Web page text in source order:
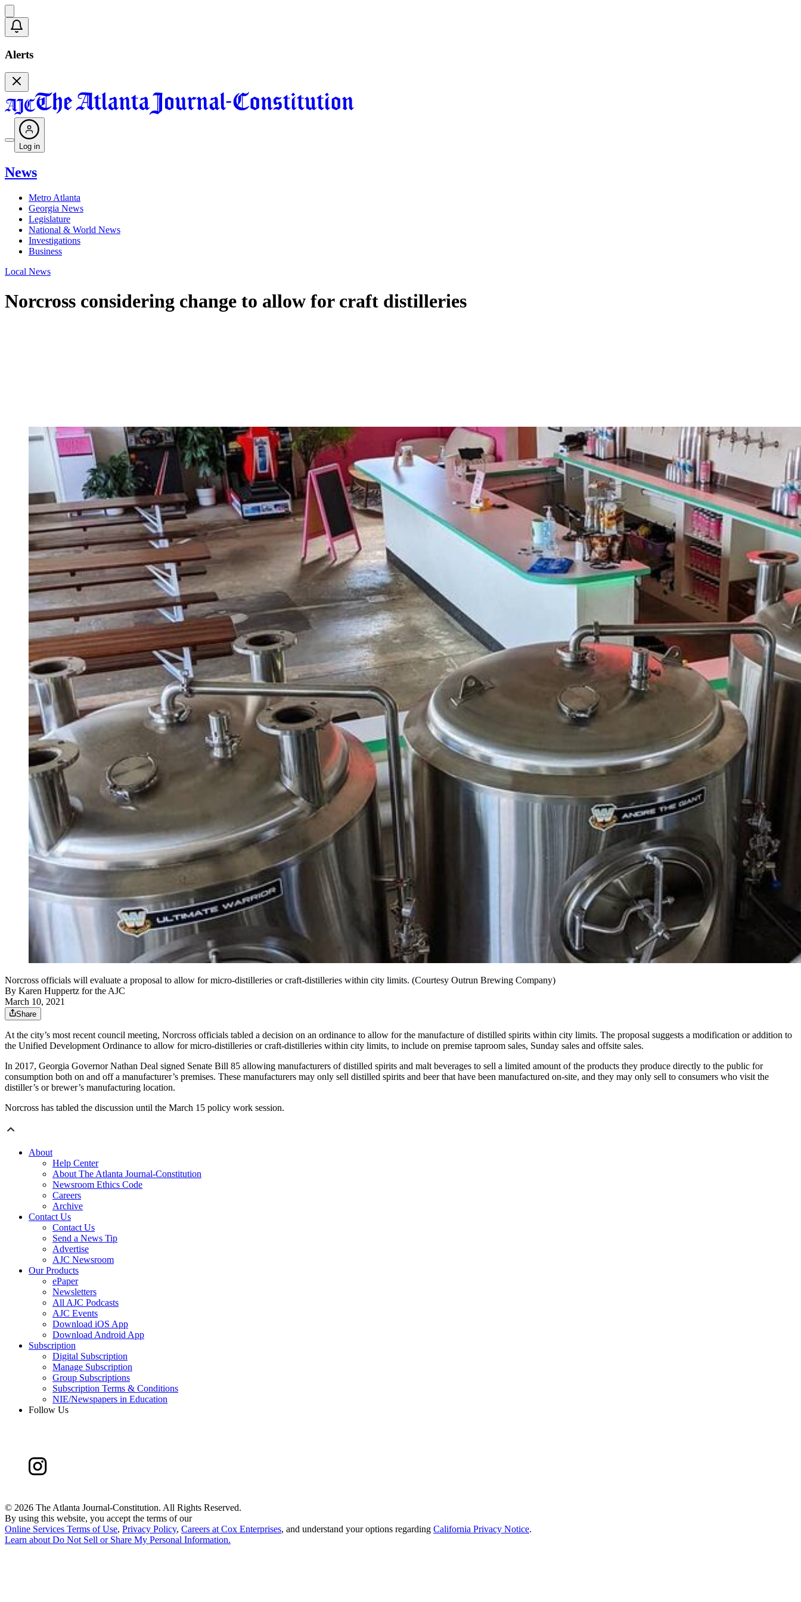
Alerts
Log in
News
Metro Atlanta
Georgia News
Legislature
National & World News
Investigations
Business
Local News
Norcross considering change to allow for craft distilleries
Norcross officials will evaluate a proposal to allow for micro-distilleries or craft-distilleries within city limits. (Courtesy Outrun Brewing Company)
By Karen Huppertz for the AJC
March 10, 2021
Share
At the city’s most recent council meeting, Norcross officials tabled a decision on an ordinance to allow for the manufacture of distilled spirits within city limits. The proposal suggests a modification or addition to
the Unified Development Ordinance to allow for micro-distilleries or craft-distilleries within city limits, to include on premise taproom sales, Sunday sales and offsite sales.
In 2017, Georgia Governor Nathan Deal signed Senate Bill 85 allowing manufacturers of distilled spirits and malt beverages to sell a limited amount of the products they produce directly to the public for
consumption both on and off a manufacturer’s premises. These manufacturers may only sell distilled spirits and beer that have been manufactured on-site, and they may only sell to consumers who visit the
distiller’s or brewer’s manufacturing location.
Norcross has tabled the discussion until the March 15 policy work session.
About
Help Center
About The Atlanta Journal-Constitution
Newsroom Ethics Code
Careers
Archive
Contact Us
Contact Us
Send a News Tip
Advertise
AJC Newsroom
Our Products
ePaper
Newsletters
All AJC Podcasts
AJC Events
Download iOS App
Download Android App
Subscription
Digital Subscription
Manage Subscription
Group Subscriptions
Subscription Terms & Conditions
NIE/Newspapers in Education
Follow Us
© 2026 The Atlanta Journal-Constitution. All Rights Reserved.
By using this website, you accept the terms of our
Online Services Terms of Use, Privacy Policy, Careers at Cox Enterprises, and understand your options regarding California Privacy Notice.
Learn about Do Not Sell or Share My Personal Information.